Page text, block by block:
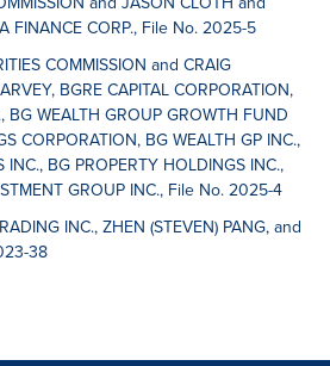
FINANCE CORP., File No. 2025-5
COMMISSION and CRAIG
BGRE CAPITAL CORPORATION,
BG WEALTH GROUP GROWTH FUND
CORPORATION, BG WEALTH GP INC.,
INC., BG PROPERTY HOLDINGS INC.,
GROUP INC., File No. 2025-4
INC., ZHEN (STEVEN) PANG, and
38